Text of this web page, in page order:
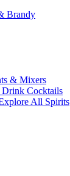
Brandy
& Mixers
Drink Cocktails
All Spirits